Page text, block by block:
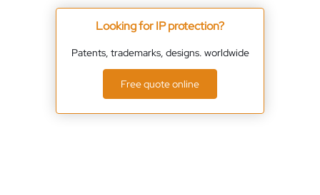
Looking for IP protection?
Patents, trademarks, designs. worldwide
Free quote online